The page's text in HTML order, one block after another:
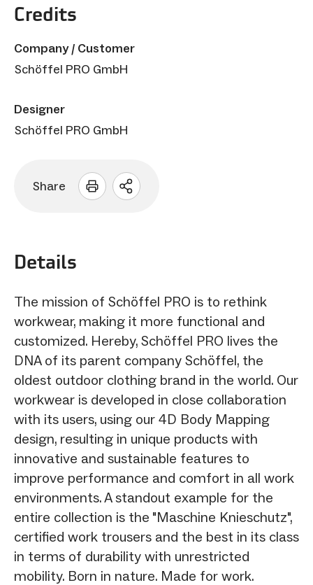
Credits
Company / Customer
Schöffel PRO GmbH
Designer
Schöffel PRO GmbH
Share
Open
Details
The mission of Schöffel PRO is to rethink
workwear, making it more functional and
customized. Hereby, Schöffel PRO lives the
DNA of its parent company Schöffel, the
oldest outdoor clothing brand in the world. Our
workwear is developed in close collaboration
with its users, using our 4D Body Mapping
design, resulting in unique products with
innovative and sustainable features to
improve performance and comfort in all work
environments. A standout example for the
entire collection is the "Maschine Knieschutz",
certified work trousers and the best in its class
in terms of durability with unrestricted
mobility. Born in nature. Made for work.